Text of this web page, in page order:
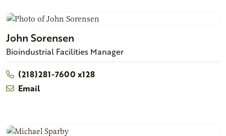
John Sorensen
Bioindustrial Facilities Manager
(218)281-7600 x128
Email